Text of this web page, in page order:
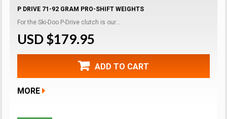
P DRIVE 71-92 GRAM PRO-SHIFT WEIGHTS
For the Ski-Doo P-Drive clutch is our...
USD $179.95
ADD TO CART
MORE